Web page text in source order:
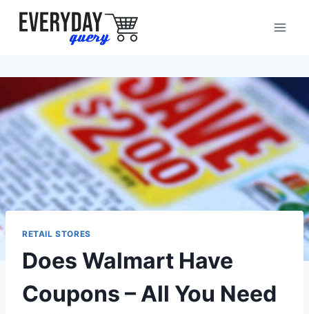
Skip
RETAIL STORES
Does Walmart Have
Coupons – All You Need